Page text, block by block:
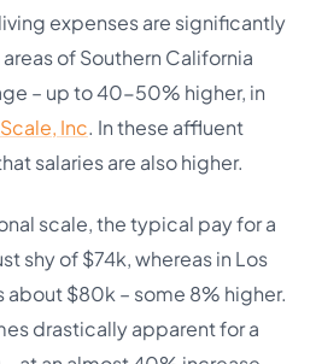
expenses are significantly
of Southern California
– up to 40-50% higher, in
Inc. In these affluent
salaries are also higher.
scale, the typical pay for a
shy of $74k, whereas in Los
about $80k – some 8% higher.
drastically apparent for a